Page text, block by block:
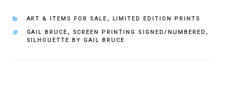
CATEGORIES
ART & ITEMS FOR SALE ,
LIMITED EDITION PRINTS
TAGS
GAIL BRUCE , SCREEN PRINTING SIGNED/NUMBERED ,
SILHOUETTE BY GAIL BRUCE